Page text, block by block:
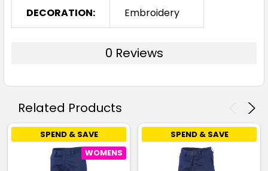
DECORATION: Embroidery
0 Reviews
Related Products
SPEND & SAVE
WOMENS
SPEND & SAVE